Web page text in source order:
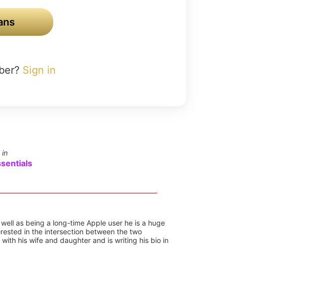
Sign in
in
well as being a long-time Apple user he is a huge
in the intersection between the two
his wife and daughter and is writing his bio in